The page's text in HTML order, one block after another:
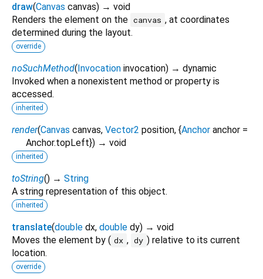
draw(Canvas canvas) → void
Renders the element on the canvas , at coordinates
determined during the layout.
override
noSuchMethod(Invocation invocation) → dynamic
Invoked when a nonexistent method or property is
accessed.
inherited
render(Canvas canvas, Vector2 position, {Anchor anchor =
Anchor.topLeft}) → void
inherited
toString() → String
A string representation of this object.
inherited
translate(double dx, double dy) → void
Moves the element by ( dx , dy ) relative to its current
location.
override